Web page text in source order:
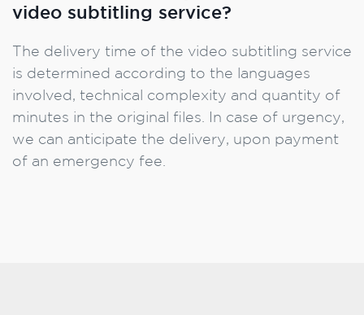
video subtitling service?
The delivery time of the video subtitling service
is determined according to the languages
involved, technical complexity and quantity of
minutes in the original files. In case of urgency,
we can anticipate the delivery, upon payment
of an emergency fee.